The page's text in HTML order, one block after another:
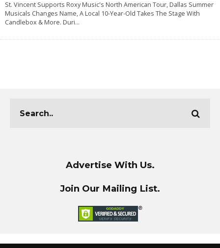
St. Vincent Supports Roxy Music's North American Tour, Dallas Summer
Musicals Changes Name, A Local 10-Year-Old Takes The Stage With
Candlebox & More. Duri...
Advertise With Us.
Join Our Mailing List.